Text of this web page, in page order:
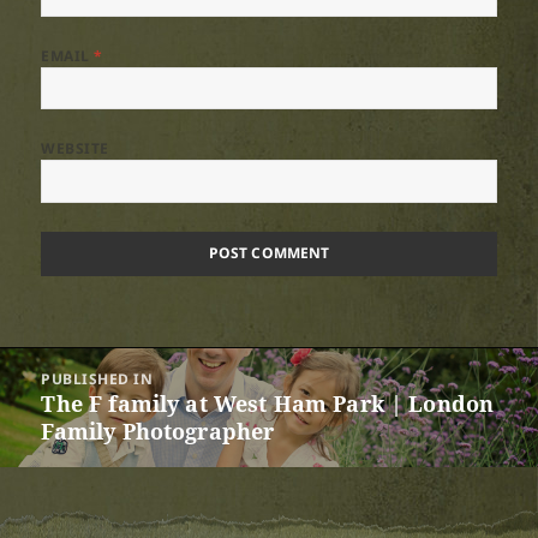
EMAIL*
Post
navigation
PUBLISHED IN
The F family at West Ham Park | London
Family Photographer